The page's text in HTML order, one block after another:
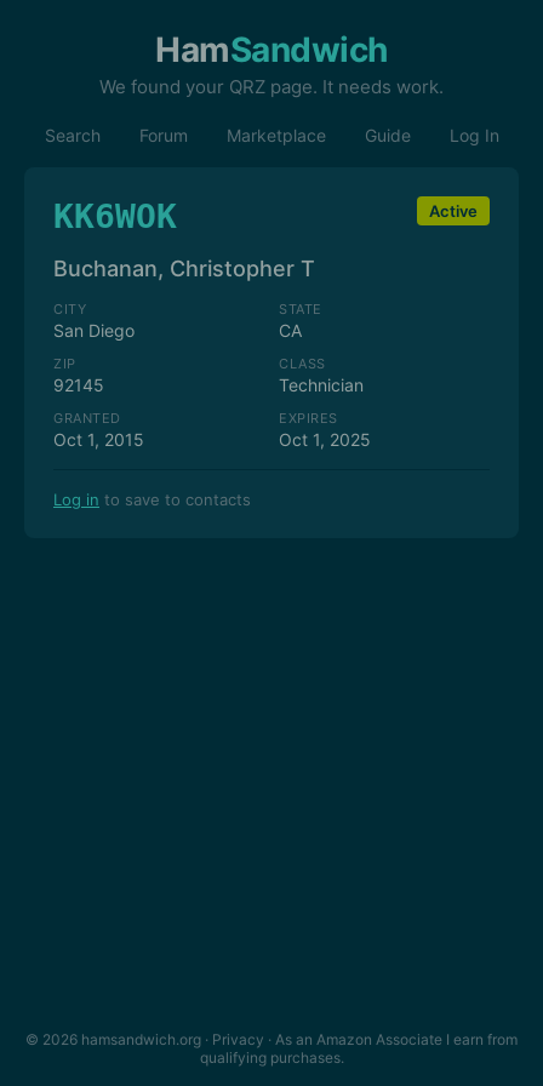
HamSandwich
We found your QRZ page. It needs work.
Search Forum Marketplace Guide Log In
KK6WOK Active
Buchanan, Christopher T
CITY
San Diego
STATE
CA
ZIP
92145
CLASS
Technician
GRANTED
Oct 1, 2015
EXPIRES
Oct 1, 2025
Log in to save to contacts
© 2026 hamsandwich.org · Privacy · As an Amazon Associate I earn from
qualifying purchases.